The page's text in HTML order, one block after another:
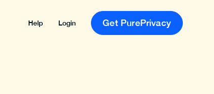
Help Login Get PurePrivacy